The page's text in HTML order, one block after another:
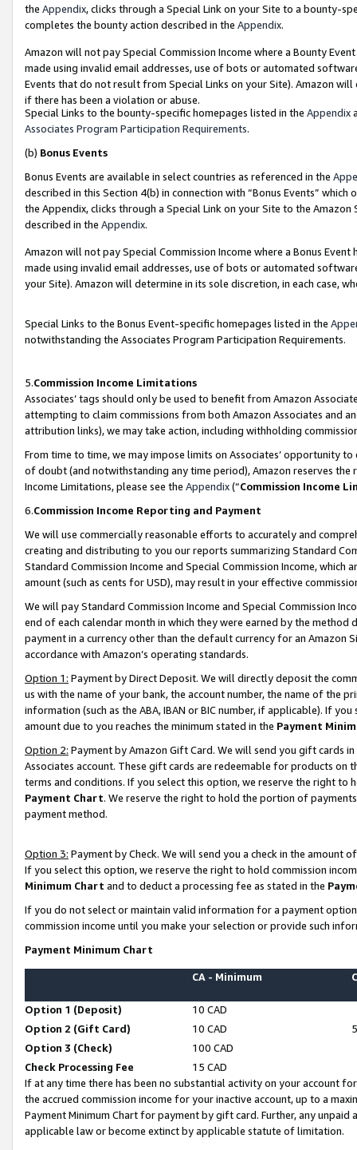
the Appendix, clicks through a Special Link on your Site to a bounty-
completes the bounty action described in the Appendix.
Amazon will not pay Special Commission Income where a Bounty
made using invalid email addresses, use of bots or automated
Events that do not result from Special Links on your Site). Amazon
if there has been a violation or abuse.
Special Links to the bounty-specific homepages listed in the Appendix
Associates Program Participation Requirements.
(b) Bonus Events
Bonus Events are available in select countries as referenced in the
described in this Section 4(b) in connection with “Bonus Events”
the Appendix, clicks through a Special Link on your Site to the
described in the Appendix.
Amazon will not pay Special Commission Income where a Bonus
made using invalid email addresses, use of bots or automated
your Site). Amazon will determine in its sole discretion, in each case,
Special Links to the Bonus Event-specific homepages listed in the
notwithstanding the Associates Program Participation Requirements.
5.Commission Income Limitations
Associates’ tags should only be used to benefit from Amazon
attempting to claim commissions from both Amazon Associates and
attribution links), we may take action, including withholding
From time to time, we may impose limits on Associates’ opportunity
of doubt (and notwithstanding any time period), Amazon reserves
Income Limitations, please see the Appendix(“Commission Income
6.Commission Income Reporting and Payment
We will use commercially reasonable efforts to accurately and
creating and distributing to you our reports summarizing Standard
Standard Commission Income and Special Commission Income,
amount (such as cents for USD), may result in your effective
We will pay Standard Commission Income and Special Commission
end of each calendar month in which they were earned by the
payment in a currency other than the default currency for an Amazon
accordance with Amazon’s operating standards.
Option 1: Payment by Direct Deposit. We will directly deposit the
us with the name of your bank, the account number, the name of the
information (such as the ABA, IBAN or BIC number, if applicable). If
amount due to you reaches the minimum stated in the Payment
Option 2: Payment by Amazon Gift Card. We will send you gift cards
Associates account. These gift cards are redeemable for products on
terms and conditions. If you select this option, we reserve the right to
Payment Chart. We reserve the right to hold the portion of
payment method.
Option 3: Payment by Check. We will send you a check in the amount
If you select this option, we reserve the right to hold commission
Minimum Chart and to deduct a processing fee as stated in the
If you do not select or maintain valid information for a payment
commission income until you make your selection or provide such
Payment Minimum Chart
CA - Minimum
Option 1 (Deposit)
10 CAD
Option 2 (Gift Card)
10 CAD
Option 3 (Check)
100 CAD
Check Processing Fee
15 CAD
If at any time there has been no substantial activity on your account
the accrued commission income for your inactive account, up to a
Payment Minimum Chart for payment by gift card. Further, any
applicable law or become extinct by applicable statute of limitation.